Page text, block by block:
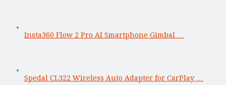
Insta360 Flow 2 Pro AI Smartphone Gimbal …
Spedal CL322 Wireless Auto Adapter for CarPlay …